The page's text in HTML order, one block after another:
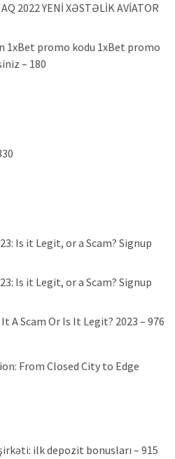
2022 YENİ XƏSTƏLİK AVİATOR
1xBet promo kodu 1xBet promo
– 180
Is it Legit, or a Scam? Signup
Is it Legit, or a Scam? Signup
A Scam Or Is It Legit? 2023 – 976
From Closed City to Edge
ilk depozit bonusları – 915